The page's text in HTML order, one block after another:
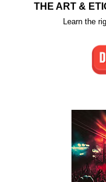
THE ART &
Learn the